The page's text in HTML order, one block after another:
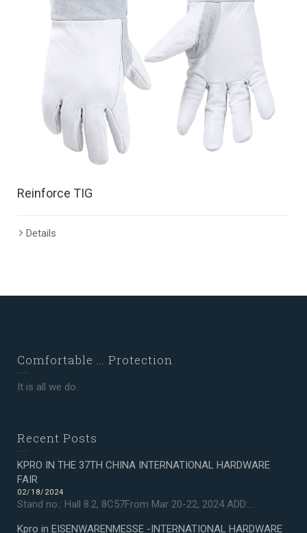
Reinforce TIG
Details
Comfortable … Protection
It is all we do.
Recent Posts
KPRO IN THE 37TH CHINA INTERNATIONAL HARDWARE
FAIR
02/18/2024
Stand no.: Hall 8.2, 8C57From Mar 20-22, 2024 ADD:...
Kpro in EISENWARENMESSE -INTERNATIONAL HARDWARE